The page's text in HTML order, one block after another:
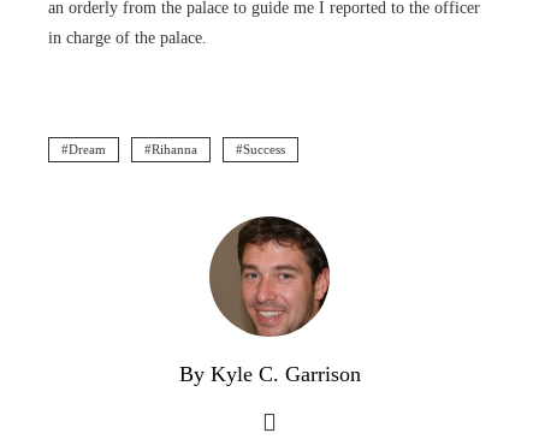
an orderly from the palace to guide me I reported to the officer
in charge of the palace.
Dream Rihanna Success
By Kyle C. Garrison